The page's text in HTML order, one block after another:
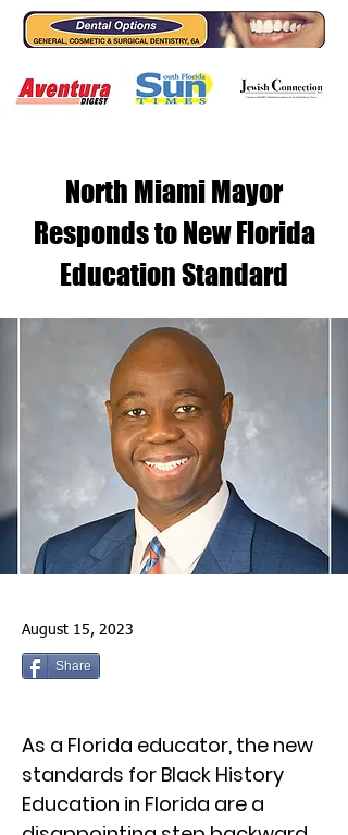
North Miami Mayor
Responds to New Florida
Education Standard
August 15, 2023
Share
As a Florida educator, the new
standards for Black History
Education in Florida are a